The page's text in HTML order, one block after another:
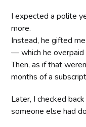
I expected a polite
more.
Instead, he gifted
— which he overpaid
Then, as if that
months of a
Later, I checked
someone else had